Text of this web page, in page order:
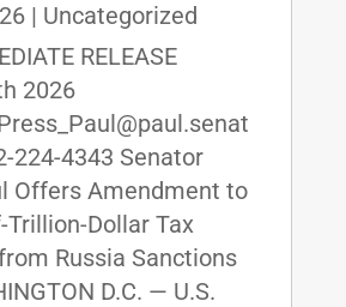
| Uncategorized
RELEASE
2026
224-4343 Senator
Offers Amendment to
Trillion-Dollar Tax
Russia Sanctions
D.C. — U.S.